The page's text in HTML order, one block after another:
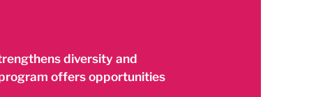
diversity and
offers opportunities